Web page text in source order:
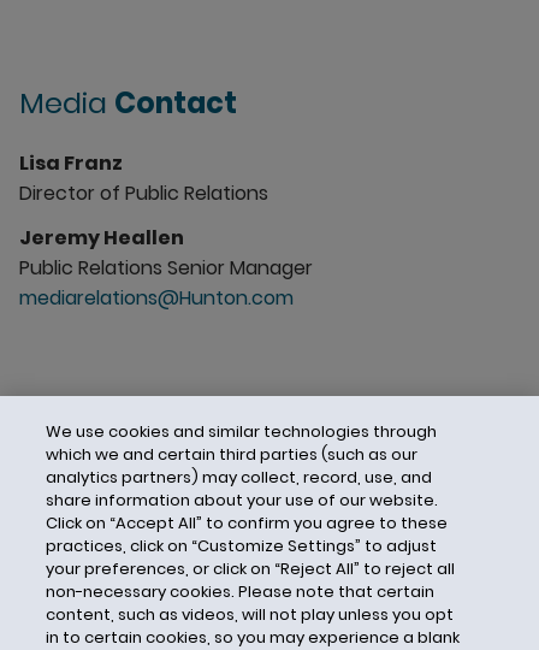
Media Contact
Lisa Franz
Director of Public Relations
Jeremy Heallen
Public Relations Senior Manager
mediarelations@Hunton.com
We use cookies and similar technologies through
which we and certain third parties (such as our
analytics partners) may collect, record, use, and
share information about your use of our website.
Click on “Accept All” to confirm you agree to these
practices, click on “Customize Settings” to adjust
your preferences, or click on “Reject All” to reject all
non-necessary cookies. Please note that certain
content, such as videos, will not play unless you opt
in to certain cookies, so you may experience a blank